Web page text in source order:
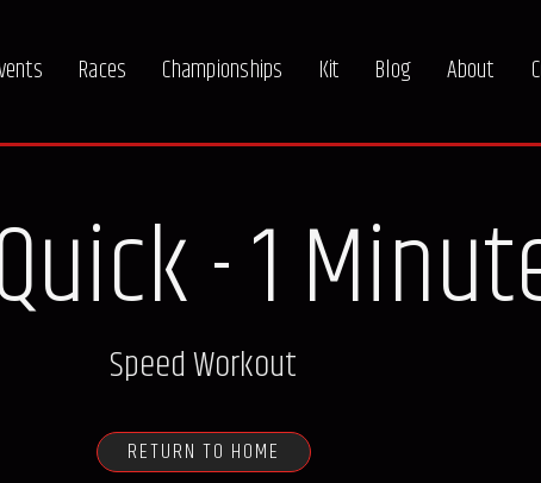
Races Championships Kit Blog About
- 1
Speed Workout
RETURN TO HOME